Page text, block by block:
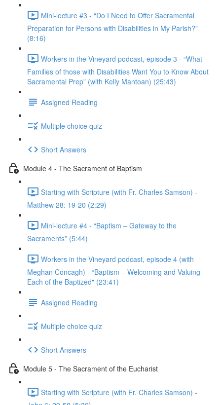
Mini-lecture #3 - “Do I Need to Offer Sacramental
Preparation for Persons with Disabilities in My Parish?”
(8:16)
Workers in the Vineyard podcast, episode 3 - “What
Families of those with Disabilities Want You to Know About
Sacramental Prep” (with Kelly Mantoan) (25:43)
Assigned Reading
Multiple choice quiz
Short Answers
Module 4 - The Sacrament of Baptism
Starting with Scripture (with Fr. Charles Samson) -
Matthew 28: 19-20 (2:29)
Mini-lecture #4 - “Baptism – Gateway to the
Sacraments” (5:44)
Workers in the Vineyard podcast, episode 4 (with
Meghan Concagh) - “Baptism – Welcoming and Valuing
Each of the Baptized" (23:41)
Assigned Reading
Multiple choice quiz
Short Answers
Module 5 - The Sacrament of the Eucharist
Starting with Scripture (with Fr. Charles Samson) -